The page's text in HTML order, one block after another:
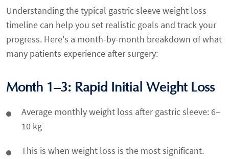
Understanding the typical gastric sleeve weight loss
timeline can help you set realistic goals and track your
progress. Here's a month-by-month breakdown of what
many patients experience after surgery:
Month 1–3: Rapid Initial Weight Loss
Average monthly weight loss after gastric sleeve: 6–
10 kg
This is when weight loss is the most significant.